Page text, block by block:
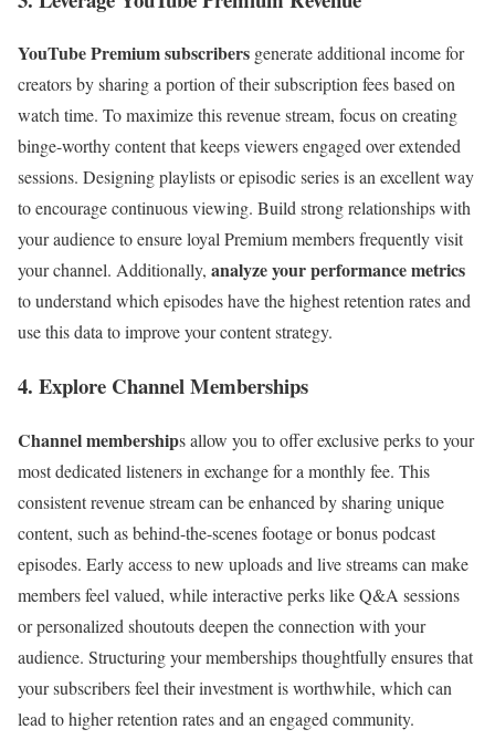
YouTube Premium subscribers generate additional income for
creators by sharing a portion of their subscription fees based on
watch time. To maximize this revenue stream, focus on creating
binge-worthy content that keeps viewers engaged over extended
sessions. Designing playlists or episodic series is an excellent way
to encourage continuous viewing. Build strong relationships with
your audience to ensure loyal Premium members frequently visit
your channel. Additionally, analyze your performance metrics
to understand which episodes have the highest retention rates and
use this data to improve your content strategy.
4. Explore Channel Memberships
Channel memberships allow you to offer exclusive perks to your
most dedicated listeners in exchange for a monthly fee. This
consistent revenue stream can be enhanced by sharing unique
content, such as behind-the-scenes footage or bonus podcast
episodes. Early access to new uploads and live streams can make
members feel valued, while interactive perks like Q&A sessions
or personalized shoutouts deepen the connection with your
audience. Structuring your memberships thoughtfully ensures that
your subscribers feel their investment is worthwhile, which can
lead to higher retention rates and an engaged community.